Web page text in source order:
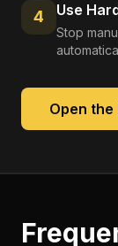
4 Use
Stop
Open the